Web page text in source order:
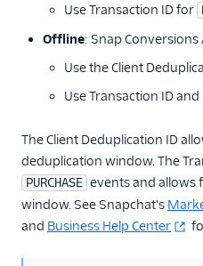
Use Transaction ID for
Offline: Snap Conversions
Use the Client
Use Transaction ID
The Client Deduplication ID
deduplication window. The
PURCHASE events and allows
window. See Snapchat's
and Business Help Center